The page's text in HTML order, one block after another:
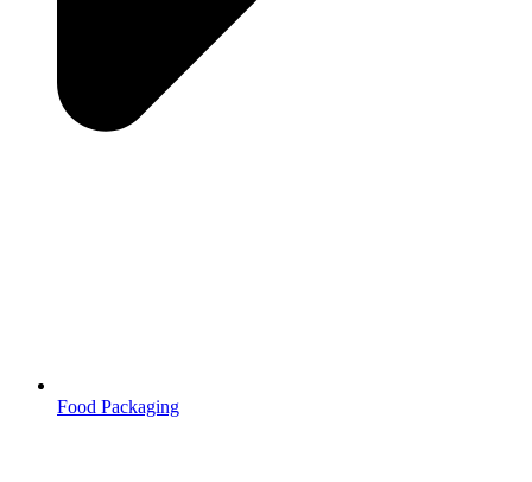
Food Packaging